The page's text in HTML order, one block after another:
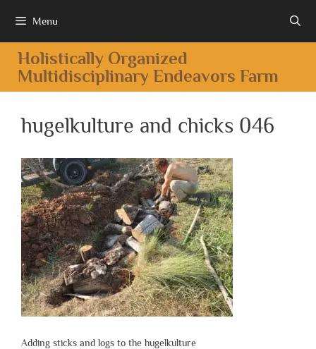
Menu
Holistically Organized
Multidisciplinary Endeavors Farm
hugelkulture and chicks 046
Adding sticks and logs to the hugelkulture